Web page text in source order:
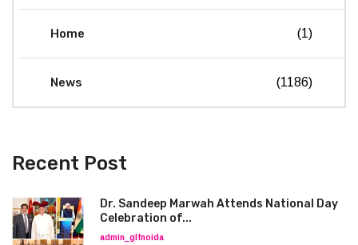
Home (1)
News (1186)
Recent Post
Dr. Sandeep Marwah Attends National Day
Celebration of...
admin_glfnoida